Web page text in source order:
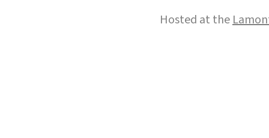
Hosted at the